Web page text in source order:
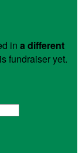
in a different
fundraiser yet.